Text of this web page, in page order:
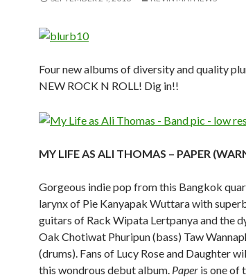
Four new albums of diversity and quality
NEW ROCK N ROLL! Dig in!!
MY LIFE AS ALI THOMAS – PAPER
Gorgeous indie pop from this Bangkok
larynx of Pie Kanyapak Wuttara with
guitars of Rack Wipata Lertpanya and the
Oak Chotiwat Phuripun (bass) Taw
(drums). Fans of Lucy Rose and Daughter
this wondrous debut album. Paper is one of